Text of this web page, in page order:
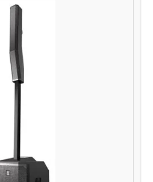
Specials
Rentals
Community
My Account
Contact Us